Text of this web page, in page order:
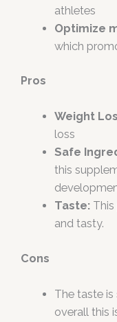
athletes
Optimize
which
Pros
Weight
loss
Safe
this
Taste:
and tasty.
Cons
The taste is
overall this